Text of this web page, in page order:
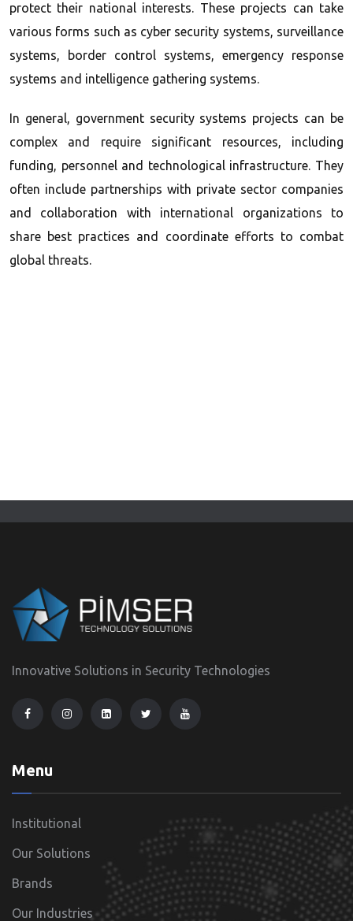
protect their national interests. These projects can take
various forms such as cyber security systems, surveillance
systems, border control systems, emergency response
systems and intelligence gathering systems.
In general, government security systems projects can be
complex and require significant resources, including
funding, personnel and technological infrastructure. They
often include partnerships with private sector companies
and collaboration with international organizations to
share best practices and coordinate efforts to combat
global threats.
Innovative Solutions in Security Technologies
Menu
Institutional
Our Solutions
Brands
Our Industries